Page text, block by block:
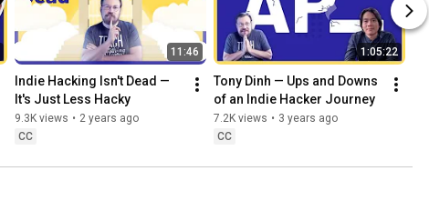
11:46
Indie Hacking Isn't Dead —
It's Just Less Hacky
9.3K views • 2 years ago
CC
1:05:22
Tony Dinh — Ups and Downs
of an Indie Hacker Journey
7.2K views • 3 years ago
CC